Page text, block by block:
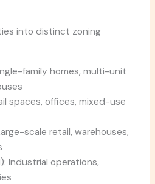
into distinct zoning
family homes, multi-unit
spaces, offices, mixed-use
scale retail, warehouses,
Industrial operations,